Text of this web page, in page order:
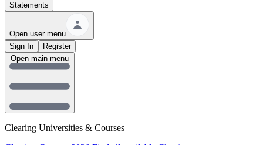
Statements
Open user menu
Sign In
Register
Clearing Universities & Courses